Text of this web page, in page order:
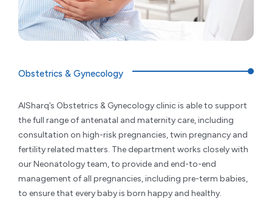
Obstetrics & Gynecology
AlSharq’s Obstetrics & Gynecology clinic is able to support
the full range of antenatal and maternity care, including
consultation on high-risk pregnancies, twin pregnancy and
fertility related matters. The department works closely with
our Neonatology team, to provide and end-to-end
management of all pregnancies, including pre-term babies,
to ensure that every baby is born happy and healthy.